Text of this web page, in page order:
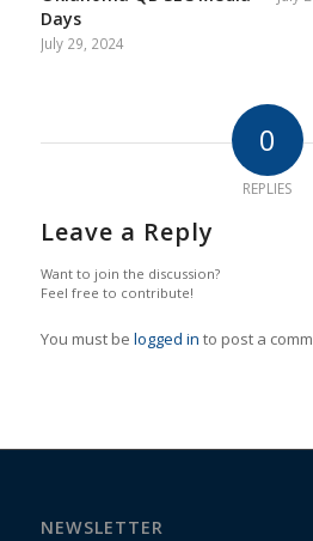
Days
July 29, 2024
0
REPLIES
Leave a Reply
Want to join the discussion?
Feel free to contribute!
You must be logged in to post a
NEWSLETTER